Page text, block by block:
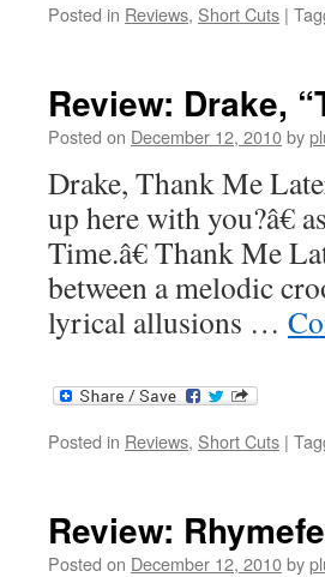
Posted in Reviews, Short Cuts |
Review: Drake,
Posted on December 12, 2010by
Drake, Thank Me
up here with you?â€
Time.â€ Thank Me
between a melodic
lyrical allusions …
Posted in Reviews, Short Cuts |
Review:
Posted on December 12, 2010by